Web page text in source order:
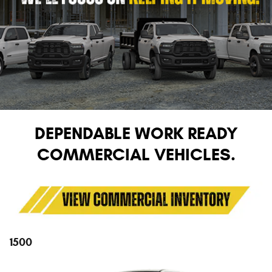
DEPENDABLE WORK READY
COMMERCIAL VEHICLES.
1500